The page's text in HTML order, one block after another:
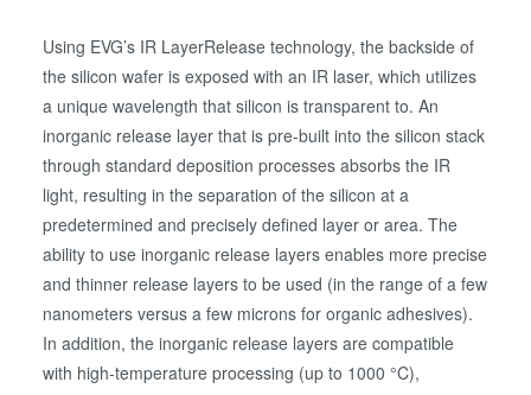
Using EVG’s IR LayerRelease technology, the backside of
the silicon wafer is exposed with an IR laser, which utilizes
a unique wavelength that silicon is transparent to. An
inorganic release layer that is pre-built into the silicon stack
through standard deposition processes absorbs the IR
light, resulting in the separation of the silicon at a
predetermined and precisely defined layer or area. The
ability to use inorganic release layers enables more precise
and thinner release layers to be used (in the range of a few
nanometers versus a few microns for organic adhesives).
In addition, the inorganic release layers are compatible
with high-temperature processing (up to 1000 °C),